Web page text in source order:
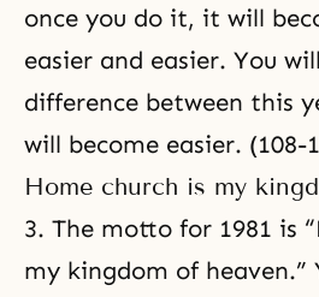
once you do it, it will
easier and easier. You
difference between this
will become easier. (108-
Home church is my
3. The motto for 1981 is
my kingdom of heaven.”